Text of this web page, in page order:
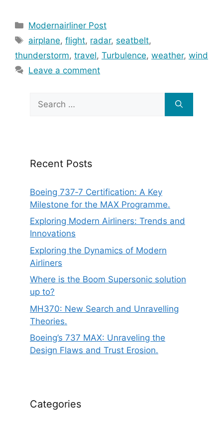
Categories
Modernairliner Post
Tags
airplane,flight, radar, seatbelt,
thunderstorm, travel, Turbulence, weather, wind
Leave a comment
for:
Recent Posts
Boeing 737‑7 Certification: A Key
Milestone for the MAX Programme.
Exploring Modern Airliners: Trends and
Innovations
Exploring the Dynamics of Modern
Airliners
Where is the Boom Supersonic solution
up to?
MH370: New Search and Unravelling
Theories.
Boeing’s 737 MAX: Unraveling the
Design Flaws and Trust Erosion.
Categories